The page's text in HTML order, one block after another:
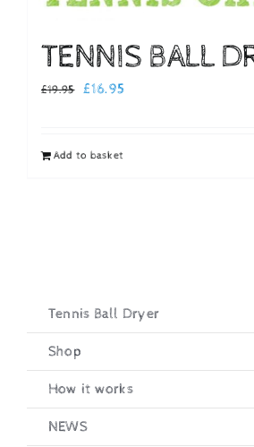
TENNIS BALL
£19.95
Original
£19.95.
£16.95Current
Add to basket
Tennis Ball Dryer
Shop
How it works
NEWS